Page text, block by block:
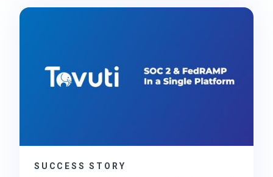
e
P
l
r
r
SUCCESS STORY